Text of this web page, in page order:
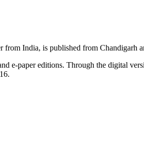
India, is published from Chandigarh
e-paper editions. Through the digital